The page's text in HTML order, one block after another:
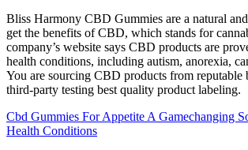
Bliss Harmony CBD Gummies are a natural
get the benefits of CBD, which stands for
company’s website says CBD products are
health conditions, including autism, anorexia,
You are sourcing CBD products from reputable
third-party testing best quality product labeling.
Cbd Gummies For Appetite A Gamechanging
Health Conditions